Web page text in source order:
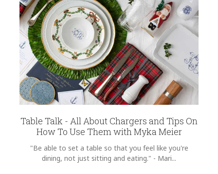
Table Talk - All About Chargers and Tips On
How To Use Them with Myka Meier
"Be able to set a table so that you feel like you're
dining, not just sitting and eating." - Mari...